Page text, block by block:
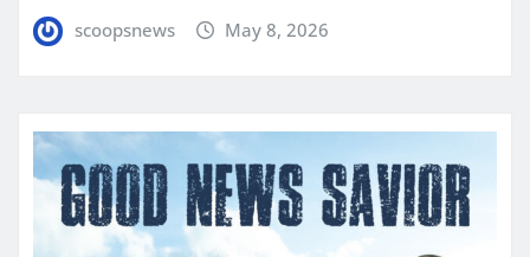
scoopsnews May 8, 2026